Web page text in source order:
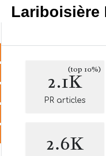
Lariboisière
2.1K(top 10%)
PR articles
2.6K